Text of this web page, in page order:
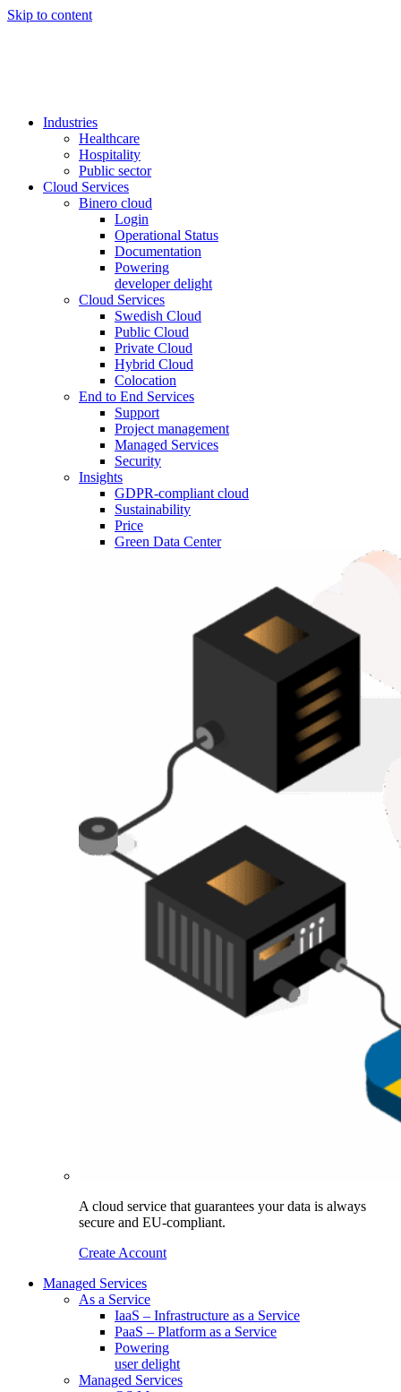
Skip to content
Industries
Healthcare
Hospitality
Public sector
Cloud Services
Binero cloud
Login
Operational Status
Documentation
Powering
developer delight
Cloud Services
Swedish Cloud
Public Cloud
Private Cloud
Hybrid Cloud
Colocation
End to End Services
Support
Project management
Managed Services
Security
Insights
GDPR-compliant cloud
Sustainability
Price
Green Data Center
A cloud service that guarantees your data is always
secure and EU-compliant.
Create Account
Managed Services
As a Service
IaaS – Infrastructure as a Service
PaaS – Platform as a Service
Powering
user delight
Managed Services